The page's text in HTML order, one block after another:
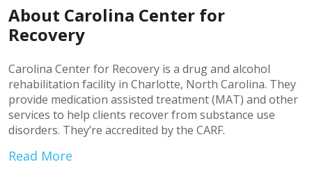
About Carolina Center for
Recovery
Carolina Center for Recovery is a drug and alcohol
rehabilitation facility in Charlotte, North Carolina. They
provide medication assisted treatment (MAT) and other
services to help clients recover from substance use
disorders. They’re accredited by the CARF.
Read More